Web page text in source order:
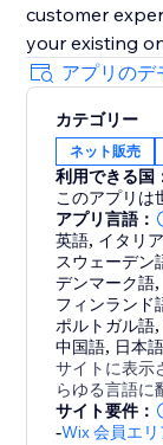
customer
your existing
アプリのデ
カテゴリー
ネット販売
利用できる国
このアプリは
アプリ言語：
英語, イタリ
スウェーデン
デンマーク語,
フィンランド
ポルトガル語,
中国語, 日本語
サイトに表示
らゆる言語に
サイト要件：
-Wix 会員エ